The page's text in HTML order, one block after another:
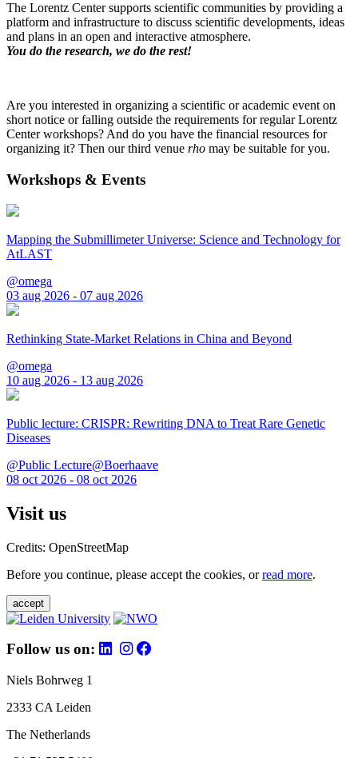
The Lorentz Center supports scientific communities by providing a
platform and infrastructure to discuss scientific developments, ideas
and plans in an open and interactive atmosphere.
You do the research, we do the rest!
Are you interested in organizing a scientific or academic event on
short notice or falling outside the requirements for regular Lorentz
Center workshops? And do you have the financial resources for
organizing it? Then our third venue rho may be suitable for you.
Workshops & Events
Mapping the Submillimeter Universe: Science and Technology for
AtLAST
@omega
03 aug 2026 - 07 aug 2026
Rethinking State-Market Relations in China and Beyond
@omega
10 aug 2026 - 13 aug 2026
Public lecture: CRISPR: Rewriting DNA to Treat Rare Genetic
Diseases
@Public Lecture@Boerhaave
08 oct 2026 - 08 oct 2026
Visit us
Credits: OpenStreetMap
Before you continue, please accept the cookies, orread more.
accept
Follow us on:
Niels Bohrweg 1
2333 CA Leiden
The Netherlands